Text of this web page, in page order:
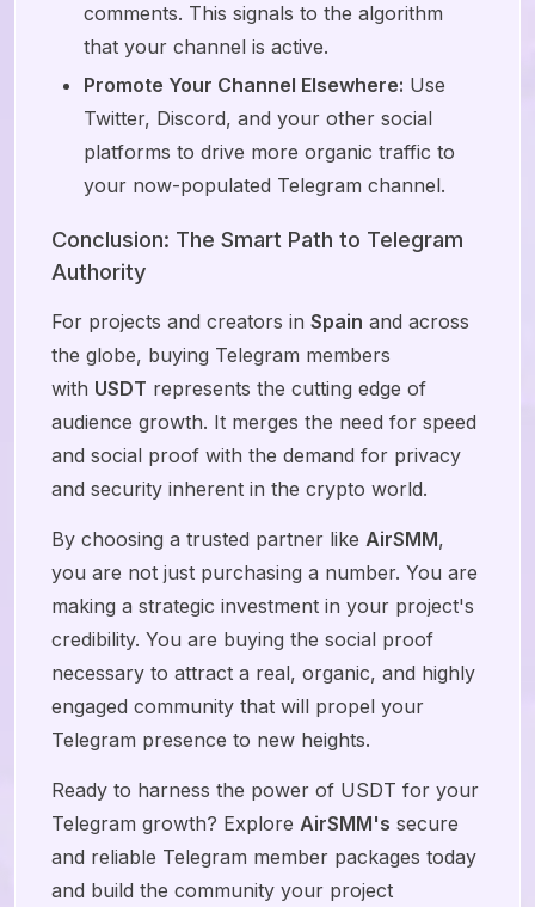
comments. This signals to the algorithm
that your channel is active.
Promote Your Channel Elsewhere: Use
Twitter, Discord, and your other social
platforms to drive more organic traffic to
your now-populated Telegram channel.
Conclusion: The Smart Path to Telegram
Authority
For projects and creators in Spain and across
the globe, buying Telegram members
with USDT represents the cutting edge of
audience growth. It merges the need for speed
and social proof with the demand for privacy
and security inherent in the crypto world.
By choosing a trusted partner like AirSMM,
you are not just purchasing a number. You are
making a strategic investment in your project's
credibility. You are buying the social proof
necessary to attract a real, organic, and highly
engaged community that will propel your
Telegram presence to new heights.
Ready to harness the power of USDT for your
Telegram growth? Explore AirSMM's secure
and reliable Telegram member packages today
and build the community your project